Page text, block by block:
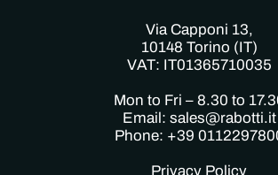
Via Capponi 13,
10148 Torino (IT)
VAT: IT01365710035
Mon to Fri – 8.30 to
Email: sales@rabotti.it
Phone: +39